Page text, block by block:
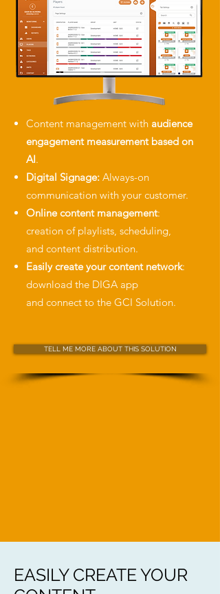
Content management with audience
engagement measurement based on
AI.
Digital Signage: Always-on
communication with your customer.
Online content management:
creation of playlists, scheduling,
and content distribution.
Easily create your content network:
download the DIGA app
and connect to the GCI Solution.
TELL ME MORE ABOUT THIS SOLUTION
EASILY CREATE YOUR